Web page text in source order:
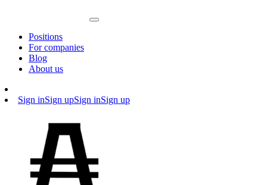
Positions
For companies
Blog
About us
Sign inSign upSign inSign up